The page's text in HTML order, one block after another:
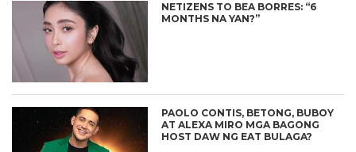
NETIZENS TO BEA BORRES: “6
MONTHS NA YAN?”
PAOLO CONTIS, BETONG, BUBOY
AT ALEXA MIRO MGA BAGONG
HOST DAW NG EAT BULAGA?